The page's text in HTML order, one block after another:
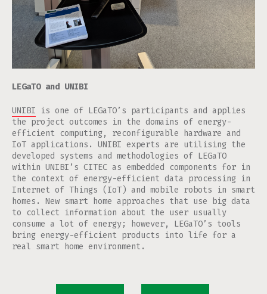
LEGaTO and UNIBI
UNIBI is one of LEGaTO’s participants and applies
the project outcomes in the domains of energy-
efficient computing, reconfigurable hardware and
IoT applications. UNIBI experts are utilising the
developed systems and methodologies of LEGaTO
within UNIBI’s CITEC as embedded components for in
the context of energy-efficient data processing in
Internet of Things (IoT) and mobile robots in smart
homes. New smart home approaches that use big data
to collect information about the user usually
consume a lot of energy; however, LEGaTO’s tools
bring energy-efficient products into life for a
real smart home environment.